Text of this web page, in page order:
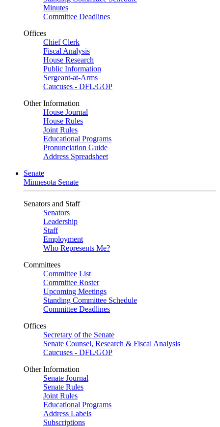
Minutes
Committee Deadlines
Offices
Chief Clerk
Fiscal Analysis
House Research
Public Information
Sergeant-at-Arms
Caucuses - DFL/GOP
Other Information
House Journal
House Rules
Joint Rules
Educational Programs
Pronunciation Guide
Address Spreadsheet
Senate
Minnesota Senate
Senators and Staff
Senators
Leadership
Staff
Employment
Who Represents Me?
Committees
Committee List
Committee Roster
Upcoming Meetings
Standing Committee Schedule
Committee Deadlines
Offices
Secretary of the Senate
Senate Counsel, Research & Fiscal Analysis
Caucuses - DFL/GOP
Other Information
Senate Journal
Senate Rules
Joint Rules
Educational Programs
Address Labels
Subscriptions